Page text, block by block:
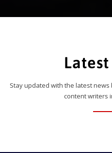
Stay updated with the latest
content writers